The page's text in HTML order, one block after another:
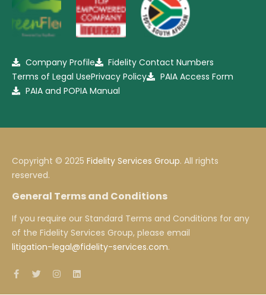
Company Profile
Fidelity Contact Numbers
Terms of Legal UsePrivacy Policy
PAIA Access Form
PAIA and POPIA Manual
Copyright © 2025 Fidelity Services Group. All rights
reserved.
General Terms and Conditions
If you require our Standard Terms and Conditions for any
of the Fidelity Services Group, please email
litigation-legal@fidelity-services.com.